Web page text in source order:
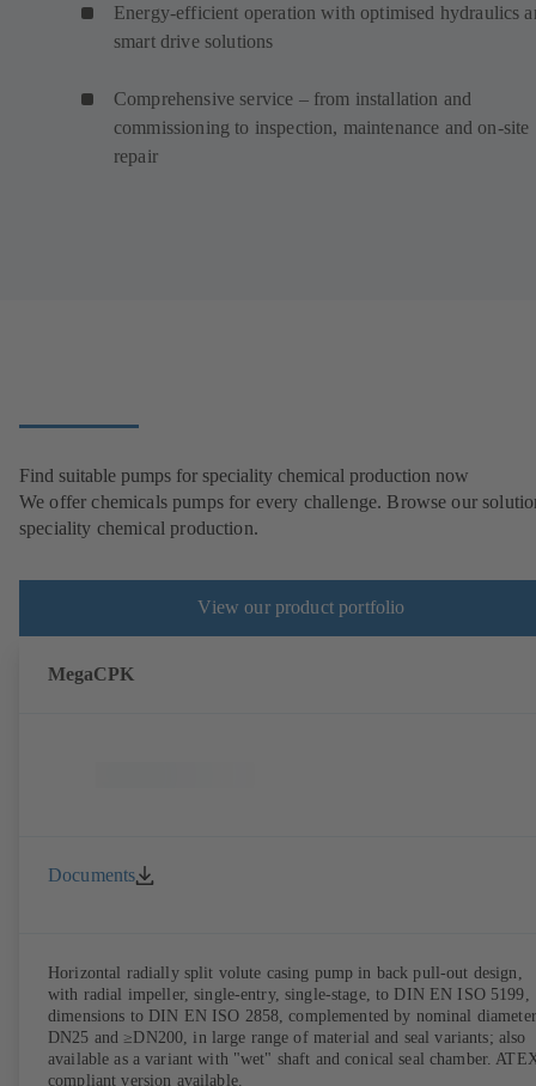
Energy-efficient operation with optimised hydraulics
smart drive solutions
Comprehensive service – from installation and
commissioning to inspection, maintenance and on-site
repair
Find suitable pumps for speciality chemical production now
We offer chemicals pumps for every challenge. Browse our
speciality chemical production.
View our product portfolio
MegaCPK
Documents
Horizontal radially split volute casing pump in back pull-out design,
with radial impeller, single-entry, single-stage, to DIN EN ISO 5199,
dimensions to DIN EN ISO 2858, complemented by nominal
DN25 and ≥DN200, in large range of material and seal variants; also
available as a variant with "wet" shaft and conical seal chamber.
compliant version available.